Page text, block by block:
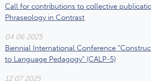
Call for contributions to collective
Phraseology in Contrast
04 06 2025
Biennial International Conference
to Language Pedagogy" (CALP-5)
12 07 2025